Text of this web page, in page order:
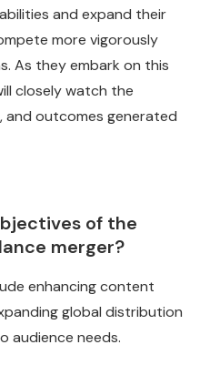
and expand their
more vigorously
As they embark on this
closely watch the
and outcomes generated
of the
merger?
enhancing content
global distribution
needs.